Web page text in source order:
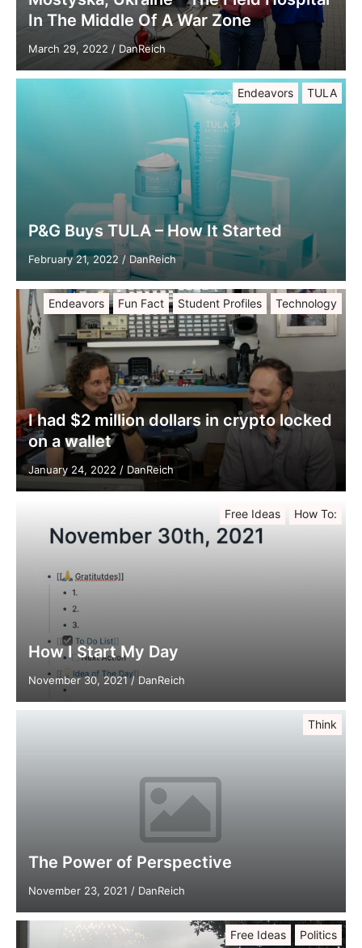
In The Middle Of A War Zone
March 29, 2022 / DanReich
Endeavors TULA
P&G Buys TULA – How It Started
February 21, 2022/ DanReich
Endeavors Fun Fact Student Profiles Technology
I had $2 million dollars in crypto locked
on a wallet
January 24, 2022 / DanReich
Free Ideas How To:
How I Start My Day
November 30, 2021/DanReich
Think
The Power of Perspective
November 23, 2021 / DanReich
Free Ideas Politics